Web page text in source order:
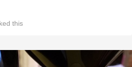
this